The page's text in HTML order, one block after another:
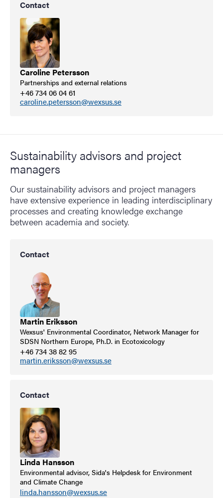
Contact
Caroline Petersson
Partnerships and external relations
+46 734 06 04 61
caroline.petersson@wexsus.se
Sustainability advisors and project
managers
Our sustainability advisors and project managers
have extensive experience in leading interdisciplinary
processes and creating knowledge exchange
between academia and society.
Contact
Martin Eriksson
Wexsus' Environmental Coordinator, Network Manager for
SDSN Northern Europe, Ph.D. in Ecotoxicology
+46 734 38 82 95
martin.eriksson@wexsus.se
Contact
Linda Hansson
Environmental advisor, Sida's Helpdesk for Environment
and Climate Change
linda.hansson@wexsus.se